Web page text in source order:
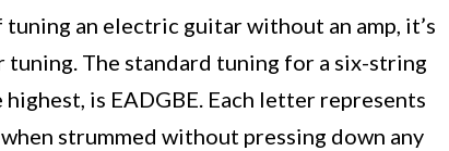
an electric guitar without an amp, it’s
The standard tuning for a six-string
is EADGBE. Each letter represents
strummed without pressing down any